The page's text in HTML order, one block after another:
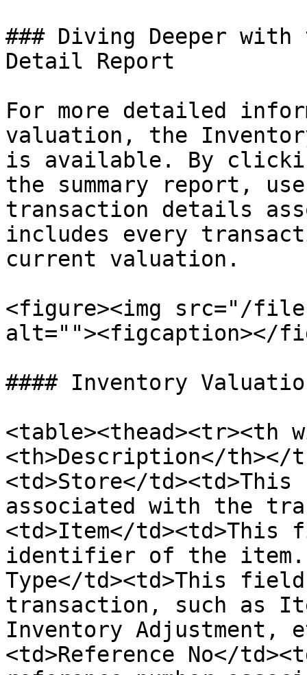
### Diving Deeper
Detail Report
For more detailed
valuation, the
is available. By
the summary report,
transaction details
includes every
current valuation.
<figure><img src="/files/
alt=""><figcaption></
#### Inventory
<table><thead><tr><th
<th>Description</th></
<td>Store</
associated with the
<td>Item</td><td>This
identifier of the item.
Type</td><td>This
transaction, such as
Inventory Adjustment,
<td>Reference No</